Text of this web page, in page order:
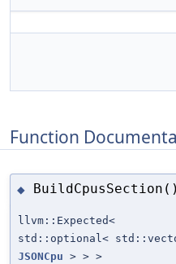
Function
◆ BuildCpusSection()
llvm::Expected<
std::optional<
JSONCpu > > >